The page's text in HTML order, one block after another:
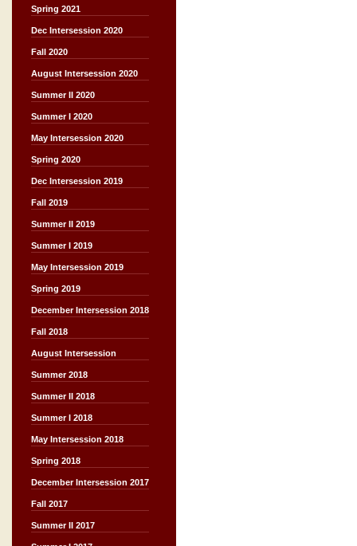
Spring 2021
Dec Intersession 2020
Fall 2020
August Intersession 2020
Summer II 2020
Summer I 2020
May Intersession 2020
Spring 2020
Dec Intersession 2019
Fall 2019
Summer II 2019
Summer I 2019
May Intersession 2019
Spring 2019
December Intersession 2018
Fall 2018
August Intersession
Summer 2018
Summer II 2018
Summer I 2018
May Intersession 2018
Spring 2018
December Intersession 2017
Fall 2017
Summer II 2017